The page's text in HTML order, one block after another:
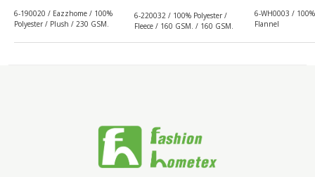
6-190020 / Eazzhome / 100%
Polyester / Plush / 230 GSM.
6-220032 / 100% Polyester /
Fleece / 160 GSM. / 160 GSM.
6-WH0003 /
Flannel